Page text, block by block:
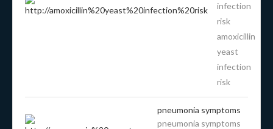
infection
risk
amoxicillin
yeast
infection
risk
pneumonia symptoms
pneumonia symptoms